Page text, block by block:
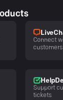
Connect
customers
Support
tickets